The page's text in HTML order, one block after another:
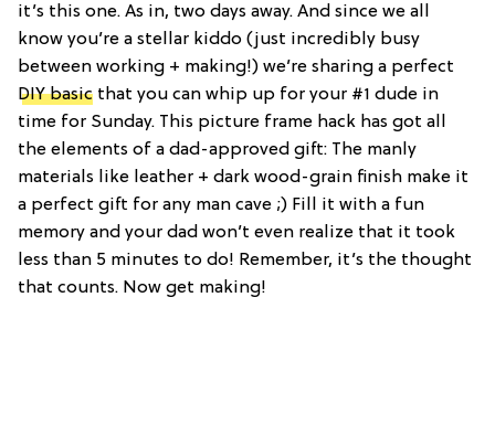
it’s this one. As in, two days away. And since we all
know you’re a stellar kiddo (just incredibly busy
between working + making!) we’re sharing a perfect
DIY basic that you can whip up for your #1 dude in
time for Sunday. This picture frame hack has got all
the elements of a dad-approved gift: The manly
materials like leather + dark wood-grain finish make it
a perfect gift for any man cave ;) Fill it with a fun
memory and your dad won’t even realize that it took
less than 5 minutes to do! Remember, it’s the thought
that counts. Now get making!